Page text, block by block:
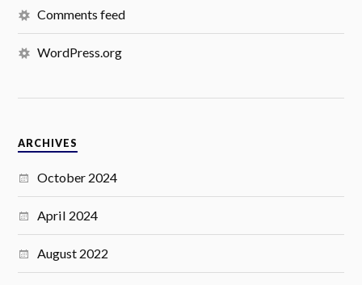
Comments feed
WordPress.org
ARCHIVES
October 2024
April 2024
August 2022